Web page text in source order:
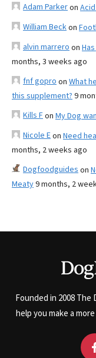
Adam Parkeron
William Beckon
alvin marrero on
months, 3 weeks ago
fnf gopro on What
this supplement? 9
Kills Fon My Dog
Nicole Eon Need
months, 2 weeks ago
Dogfoodguides on
Meaty9 months, 2
Founded in 2008
help you make a